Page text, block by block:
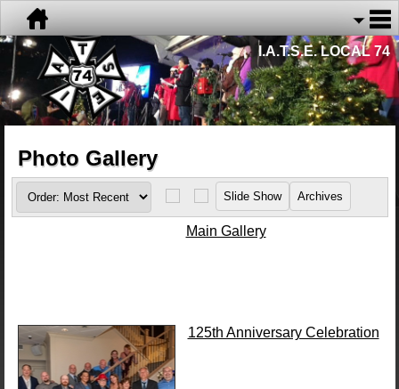
I.A.T.S.E. LOCAL 74
Photo Gallery
Main Gallery
125th Anniversary Celebration